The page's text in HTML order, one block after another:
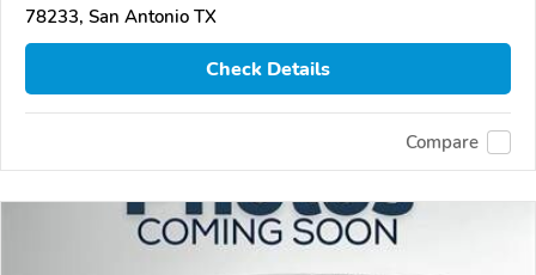
78233, San Antonio TX
Check Details
Compare